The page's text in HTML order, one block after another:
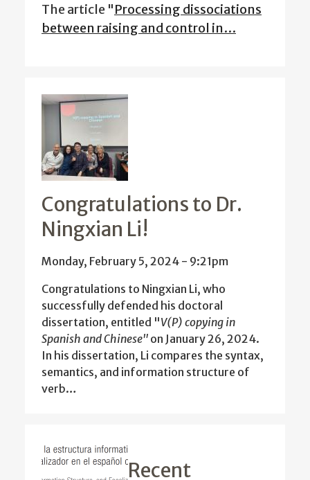
The article "Processing dissociations
between raising and control in…
Congratulations to Dr.
Ningxian Li!
Monday, February 5, 2024 - 9:21pm
Congratulations to Ningxian Li, who
successfully defended his doctoral
dissertation, entitled "V(P) copying in
Spanish and Chinese" on January 26, 2024.
In his dissertation, Li compares the syntax,
semantics, and information structure of
verb…
Recent